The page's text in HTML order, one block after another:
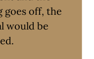
goes off, the
would be